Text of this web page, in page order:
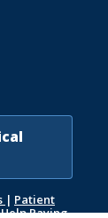
| Patient
Help Paying